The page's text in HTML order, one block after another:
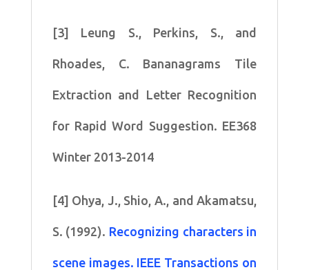
[3] Leung S., Perkins, S., and
Rhoades, C. Bananagrams Tile
Extraction and Letter Recognition
for Rapid Word Suggestion. EE368
Winter 2013-2014
[4] Ohya, J., Shio, A., and Akamatsu,
S. (1992). Recognizing characters in
scene images. IEEE Transactions on